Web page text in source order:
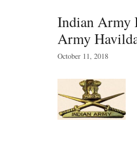
Indian Army
Army
October 11, 2018